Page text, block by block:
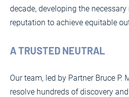
decade, developing the
reputation to achieve equitable
A TRUSTED NEUTRAL
Our team, led by Partner Bruce P.
resolve hundreds of discovery